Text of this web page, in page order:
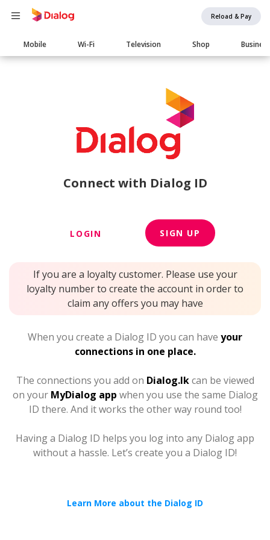
Reload & Pay
Main
navigation
Mobile Wi-Fi Television Shop Business
Connect with Dialog ID
LOGIN SIGN UP
If you are a loyalty customer. Please use your
loyalty number to create the account in order to
claim any offers you may have
When you create a Dialog ID you can have your
connections in one place.
The connections you add on Dialog.lkcan be viewed
on your MyDialog app when you use the same Dialog
ID there. And it works the other way round too!
Having a Dialog ID helps you log into any Dialog app
without a hassle. Let’s create you a Dialog ID!
Learn More about the Dialog ID